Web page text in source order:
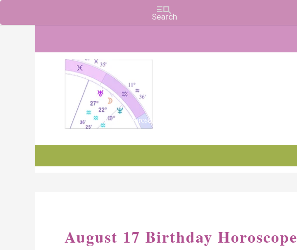
Charts, Horoscopes, and Forecasts
August 17 Birthday Horoscope